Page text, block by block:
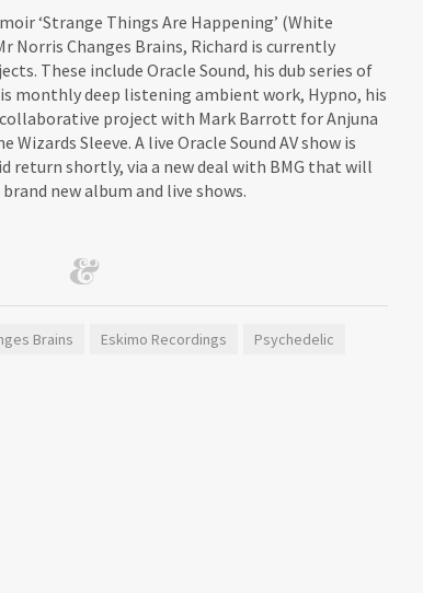
‘Strange Things Are Happening’ (White
Norris Changes Brains, Richard is currently
These include Oracle Sound, his dub series of
monthly deep listening ambient work, Hypno, his
project with Mark Barrott for Anjuna
Wizards Sleeve. A live Oracle Sound AV show is
return shortly, via a new deal with BMG that will
new album and live shows.
Brains Eskimo Recordings Psychedelic